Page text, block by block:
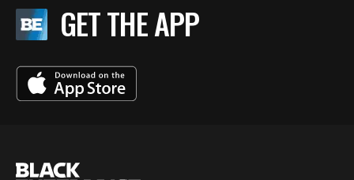
GET THE APP